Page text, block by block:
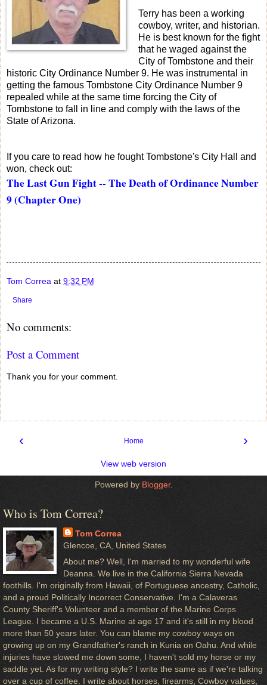
Terry has been a working
cowboy, writer, and historian.
He is best known for the fight
that he waged against the
City of Tombstone and their
historic City Ordinance Number 9. He was instrumental in
getting the famous Tombstone City Ordinance Number 9
repealed while at the same time forcing the City of
Tombstone to fall in line and comply with the laws of the
State of Arizona.
If you care to read how he fought Tombstone's City Hall and
won, check out:
The Last Gun Fight -- The Death of Ordinance Number
9 (Chapter One)
Tom Correa at 9:32 PM
Share
No comments:
Post a Comment
Thank you for your comment.
‹ ›
Home
View web version
Powered by Blogger.
Who is Tom Correa?
Tom Correa
Glencoe, CA, United States
About me? Well, I'm married to my wonderful wife
Deanna. We live in the California Sierra Nevada
foothills. I'm originally from Hawaii, of Portuguese ancestry, Catholic,
and a proud Politically Incorrect Conservative. I'm a Calaveras
County Sheriff's Volunteer and a member of the Marine Corps
League. I became a U.S. Marine at age 17 and it's still in my blood
more than 50 years later. You can blame my cowboy ways on
growing up on my Grandfather's ranch in Kunia on Oahu. And while
injuries have slowed me down some, I haven't sold my horse or my
saddle yet. As for my writing style? I write the same as if we're talking
over a cup of coffee. I write about horses, firearms, Cowboy values,